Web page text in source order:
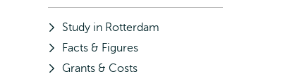
Study in Rotterdam
Facts & Figures
Grants & Costs